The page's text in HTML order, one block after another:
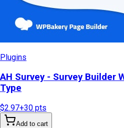
Plugins
AH Survey - Survey Builder
Type
$2.97+30 pts
Add to cart